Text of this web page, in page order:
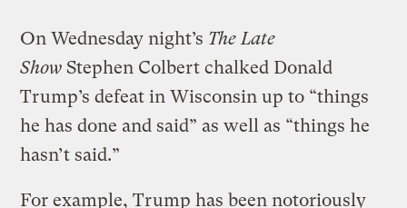
On Wednesday night’s The Late
Show Stephen Colbert chalked Donald
Trump’s defeat in Wisconsin up to “things
he has done and said” as well as “things he
hasn’t said.”
For example, Trump has been notoriously